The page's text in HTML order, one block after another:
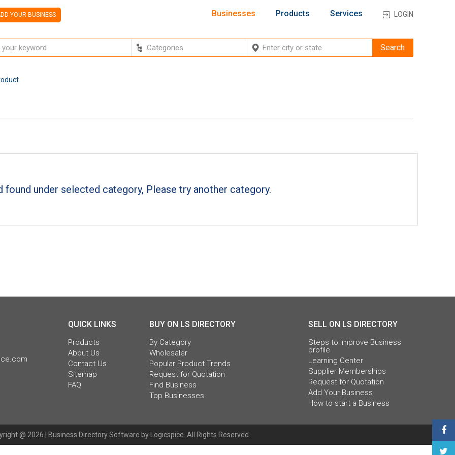
YOUR BUSINESS Businesses Products Services LOGIN
found under selected category, Please try another category.
QUICK LINKS
Products
About Us
Contact Us
Sitemap
FAQ
BUY ON LS DIRECTORY
By Category
Wholesaler
Popular Product Trends
Request for Quotation
Find Business
Top Businesses
SELL ON LS DIRECTORY
Steps to Improve Business
profile
Learning Center
Supplier Memberships
Request for Quotation
Add Your Business
How to start a Business
@ 2026 | Business Directory Software by Logicspice. All Rights Reserved